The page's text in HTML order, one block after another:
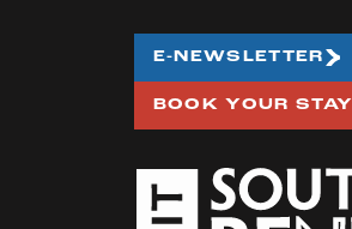
E-NEWSLETTER
BOOK YOUR STAY